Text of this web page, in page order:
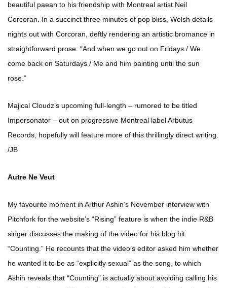
beautiful paean to his friendship with Montreal artist Neil
Corcoran. In a succinct three minutes of pop bliss, Welsh details
nights out with Corcoran, deftly rendering an artistic bromance in
straightforward prose: “And when we go out on Fridays / We
come back on Saturdays / Me and him painting until the sun
rose.”
Majical Cloudz’s upcoming full-length – rumored to be titled
Impersonator – out on progressive Montreal label Arbutus
Records, hopefully will feature more of this thrillingly direct writing.
/JB
Autre Ne Veut
My favourite moment in Arthur Ashin’s November interview with
Pitchfork for the website’s “Rising” feature is when the indie R&B
singer discusses the making of the video for his blog hit
“Counting.” He recounts that the video’s editor asked him whether
he wanted it to be as “explicitly sexual” as the song, to which
Ashin reveals that “Counting” is actually about avoiding calling his